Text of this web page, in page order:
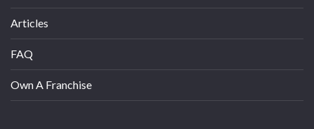
Articles
FAQ
Own A Franchise